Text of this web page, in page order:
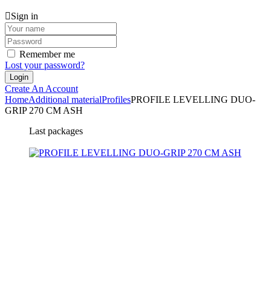
Sign in
Remember me
Lost your password?
Create An Account
HomeAdditional materialProfilesPROFILE LEVELLING DUO-
GRIP 270 CM ASH
Last packages